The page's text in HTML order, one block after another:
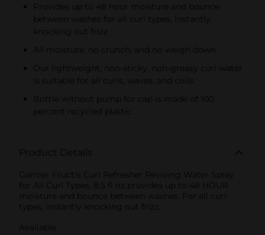
Provides up to 48 hour moisture and bounce
between washes for all curl types, instantly
knocking out frizz
All moisture, no crunch, and no weigh down
Our lightweight, non-sticky, non-greasy curl water
is suitable for all curls, waves, and coils
Bottle without pump for cap is made of 100
percent recycled plastic
Product Details
Garnier Fructis Curl Refresher Reviving Water Spray
for All Curl Types, 8.5 fl oz provides up to 48 HOUR
moisture and bounce between washes. For all curl
types, instantly knocking out frizz.
Available